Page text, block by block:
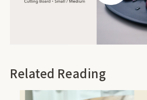
Related Reading